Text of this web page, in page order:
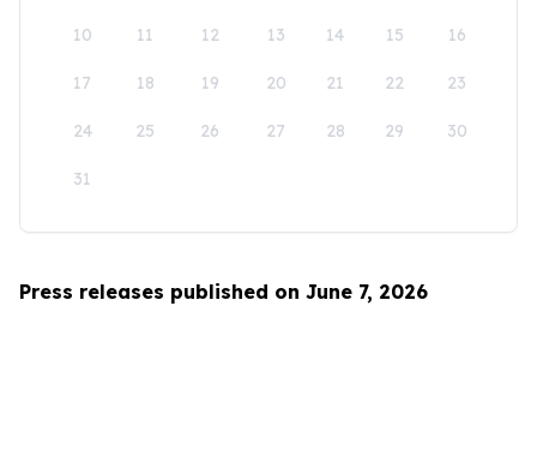
10 11 12 13 14 15 16
17 18 19 20 21 22 23
24 25 26 27 28 29 30
31
Press releases published on June 7, 2026